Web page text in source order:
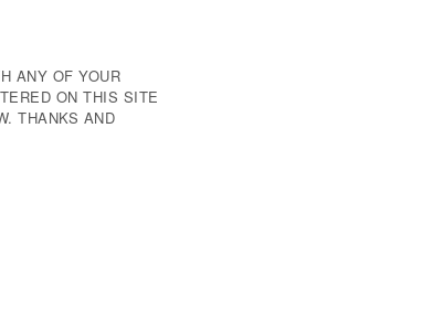
ANY OF YOUR
ON THIS SITE
THANKS AND